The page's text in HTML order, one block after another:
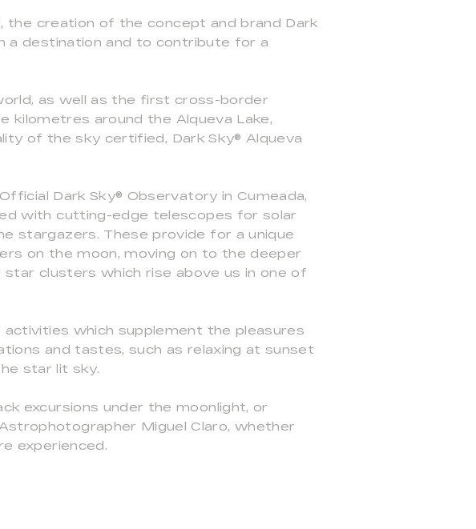
the creation of the concept and brand Dark
a destination and to contribute for a
as well as the first cross-border
kilometres around the Alqueva Lake,
of the sky certified, Dark Sky® Alqueva
Dark Sky® Observatory in Cumeada,
with cutting-edge telescopes for solar
stargazers. These provide for a unique
on the moon, moving on to the deeper
clusters which rise above us in one of
which supplement the pleasures
and tastes, such as relaxing at sunset
star lit sky.
excursions under the moonlight, or
Miguel Claro, whether
experienced.